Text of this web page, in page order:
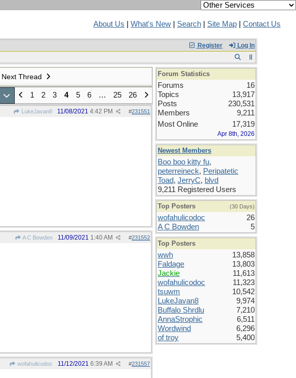
About Us What's New Search Site Map Contact Us
Register Log In
Next Thread
1 2 3 4 5 6 … 25 26
LukeJavan8 #231551
11/08/2021 4:42 PM
A C Bowden #231552
11/09/2021 1:40 AM
wofahulicodoc #231557
11/12/2021 6:39 AM
Forum Statistics
Forums
16
Topics
13,917
Posts
230,531
Members
9,211
Most Online
17,319
Apr 8th, 2026
Newest Members
Boo boo kitty fu,
peterreineck, Peripatetic
Toad, JerryC, blvd
9,211 Registered Users
Top Posters (30 Days)
wofahulicodoc
26
A C Bowden
5
Top Posters
wwh
13,858
Faldage
13,803
Jackie
11,613
wofahulicodoc
11,323
tsuwm
10,542
LukeJavan8
9,974
Buffalo Shrdlu
7,210
AnnaStrophic
6,511
Wordwind
6,296
of troy
5,400